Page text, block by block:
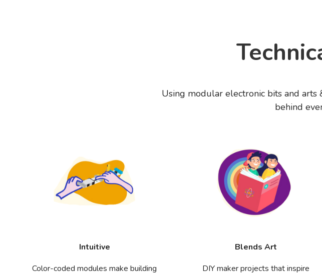
Using modular electronic bits and arts
behind
Intuitive
Color-coded modules make building
Blends Art
DIY maker projects that inspire